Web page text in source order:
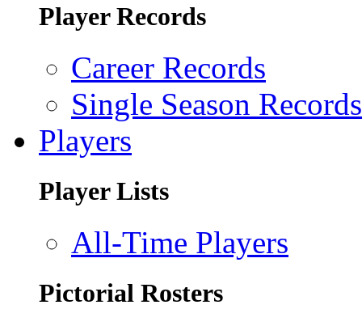
Player Records
Career Records
Single Season Records
Players
Player Lists
All-Time Players
Pictorial Rosters